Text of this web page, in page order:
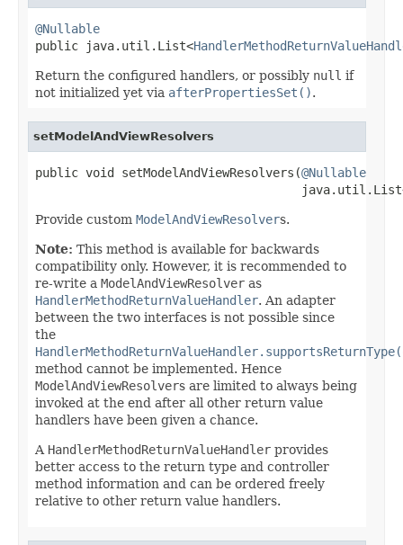
@Nullable
public java.util.List<
Return the configured handlers, or possibly null if
not initialized yet via afterPropertiesSet().
setModelAndViewResolvers
public void setModelAndViewResolvers(@Nullable
Provide custom ModelAndViewResolvers.
Note: This method is available for backwards
compatibility only. However, it is recommended to
re-write a ModelAndViewResolver as
HandlerMethodReturnValueHandler. An adapter
between the two interfaces is not possible since
the
method cannot be implemented. Hence
ModelAndViewResolvers are limited to always being
invoked at the end after all other return value
handlers have been given a chance.
A HandlerMethodReturnValueHandler provides
better access to the return type and controller
method information and can be ordered freely
relative to other return value handlers.